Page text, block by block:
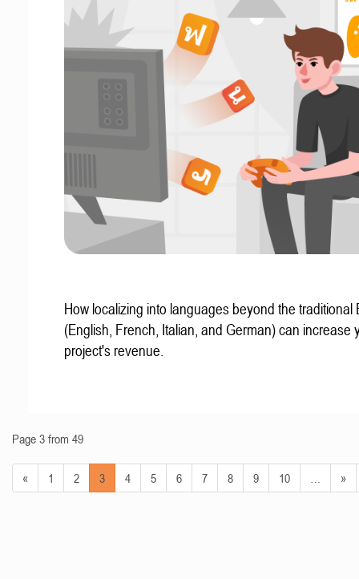
How localizing into languages beyond the traditional
(English, French, Italian, and German) can increase
project's revenue.
Page 3 from 49
« 1 2 3 4 5 6 7 8 9 10 »